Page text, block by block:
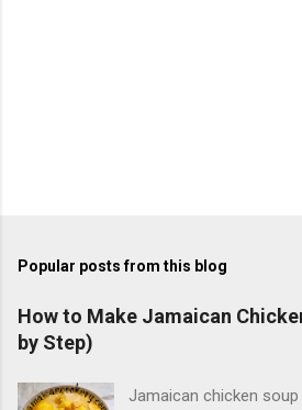
Popular posts from this blog
How to Make Jamaican
by Step)
Jamaican chicken